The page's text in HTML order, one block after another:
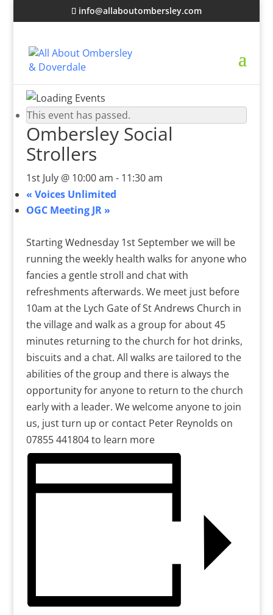
info@allaboutombersley.com
This event has passed.
Ombersley Social
Strollers
1st July @ 10:00 am - 11:30 am
« Voices Unlimited
OGC Meeting JR »
Starting Wednesday 1st September we will be
running the weekly health walks for anyone who
fancies a gentle stroll and chat with
refreshments afterwards. We meet just before
10am at the Lych Gate of St Andrews Church in
the village and walk as a group for about 45
minutes returning to the church for hot drinks,
biscuits and a chat. All walks are tailored to the
abilities of the group and there is always the
opportunity for anyone to return to the church
early with a leader. We welcome anyone to join
us, just turn up or contact Peter Reynolds on
07855 441804 to learn more